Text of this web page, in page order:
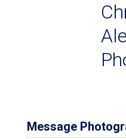
Message